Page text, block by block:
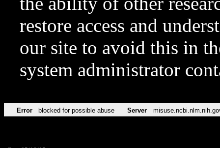
restore access and
our site to avoid this in
system administrator
Error blocked for possible abuse Server